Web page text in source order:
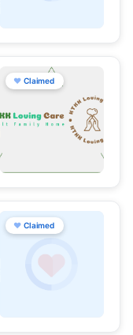
♥ Claimed
♥ Claimed